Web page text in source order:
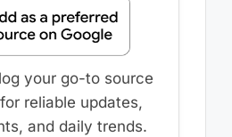
your go-to source
reliable updates,
and daily trends.